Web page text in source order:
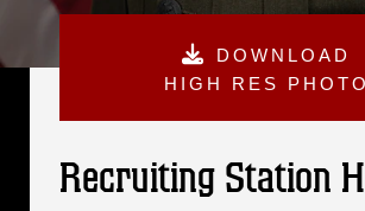
DOWNLOAD
HIGH RES PHOTO
Recruiting Station